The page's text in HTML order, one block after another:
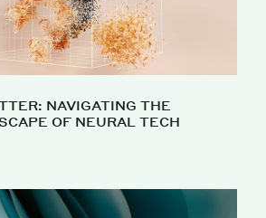
NAVIGATING THE
OF NEURAL TECH